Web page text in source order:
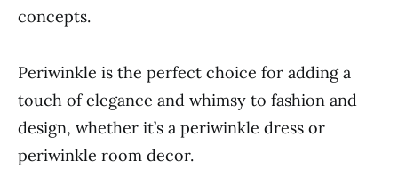
concepts.
Periwinkle is the perfect choice for adding a
touch of elegance and whimsy to fashion and
design, whether it’s a periwinkle dress or
periwinkle room decor.